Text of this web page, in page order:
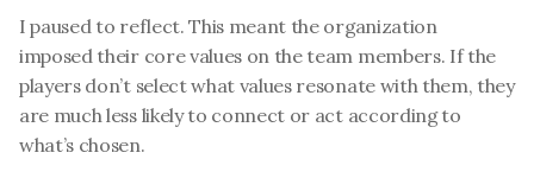
I paused to reflect. This meant the organization
imposed their core values on the team members. If the
players don’t select what values resonate with them, they
are much less likely to connect or act according to
what’s chosen.